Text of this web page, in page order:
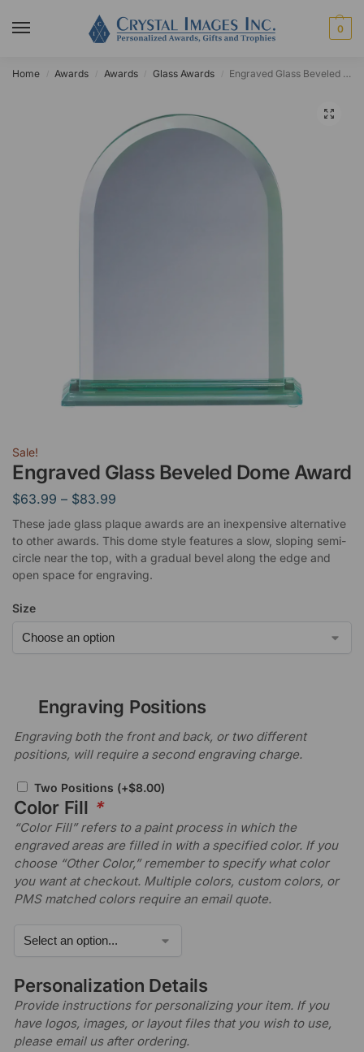
0
Home Awards Awards Glass Awards Engraved Glass Beveled Dome Award
Sale!
Engraved Glass Beveled Dome Award
$63.99 – $83.99
These jade glass plaque awards are an inexpensive alternative
to other awards. This dome style features a slow, sloping semi-
circle near the top, with a gradual bevel along the edge and
open space for engraving.
Size
Engraving Positions
Engraving both the front and back, or two different
positions, will require a second engraving charge.
Two Positions (+$8.00)
Color Fill *
“Color Fill” refers to a paint process in which the
engraved areas are filled in with a specified color. If you
choose “Other Color,” remember to specify what color
you want at checkout. Multiple colors, custom colors, or
PMS matched colors require an email quote.
Personalization Details
Provide instructions for personalizing your item. If you
have logos, images, or layout files that you wish to use,
please email us after ordering.